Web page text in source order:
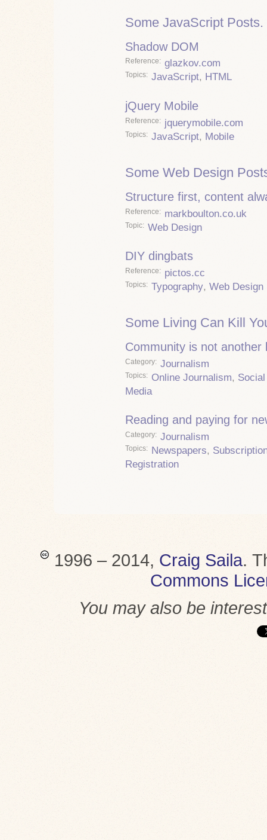
Some JavaScript Posts.
Shadow DOM
Reference glazkov.com
Topics JavaScript, HTML
jQuery Mobile
Reference jquerymobile.com
Topics JavaScript, Mobile
Some Web Design
Structure first, content
Reference markboulton.co.uk
Topic Web Design
DIY dingbats
Reference pictos.cc
Topics Typography, Web Design
Some Living Can Kill
Community is not another
Category Journalism
Topics Online Journalism, Social
Media
Reading and paying for
Category Journalism
Topics Newspapers,
Registration
1996 – 2014, Craig Saila.
Commons
You may also be